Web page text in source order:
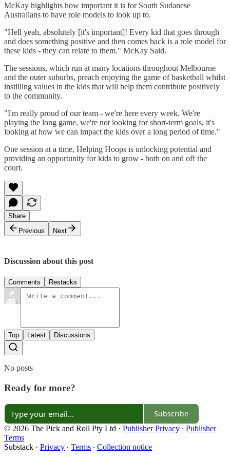
McKay highlights how important it is for South Sudanese
Australians to have role models to look up to.
"Hell yeah, absolutely [it's important]! Every kid that goes through
and does something positive and then comes back is a role model for
these kids - they can relate to them." McKay Said.
The sessions, which run at many locations throughout Melbourne
and the outer suburbs, preach enjoying the game of basketball whilst
instilling values in the kids that will help them contribute positively
to the community.
"I'm really proud of our team - we're here every week. We're
playing the long game, we're not looking for short-term goals, it's
looking at how we can impact the kids over a long period of time."
One session at a time, Helping Hoops is unlocking potential and
providing an opportunity for kids to grow - both on and off the
court.
Share
Previous
Next
Discussion about this post
Comments Restacks
Top Latest Discussions
No posts
Ready for more?
Subscribe
© 2026 The Pick and Roll Pty Ltd · Publisher Privacy ∙ Publisher
Terms
Substack · Privacy ∙ Terms ∙ Collection notice